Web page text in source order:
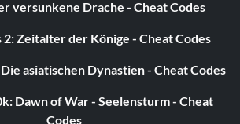
versunkene Drache - Cheat Codes
2: Zeitalter der Könige - Cheat Codes
asiatischen Dynastien - Cheat Codes
Dawn of War - Seelensturm - Cheat
Codes